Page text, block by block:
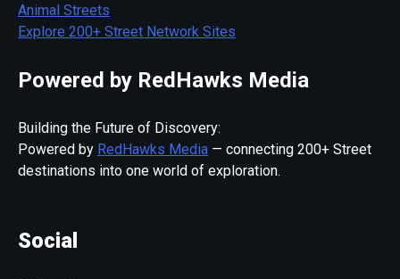
Animal Streets
Explore 200+ Street Network Sites
Powered by RedHawks Media
Building the Future of Discovery:
Powered by RedHawks Media — connecting 200+ Street
destinations into one world of exploration.
Social